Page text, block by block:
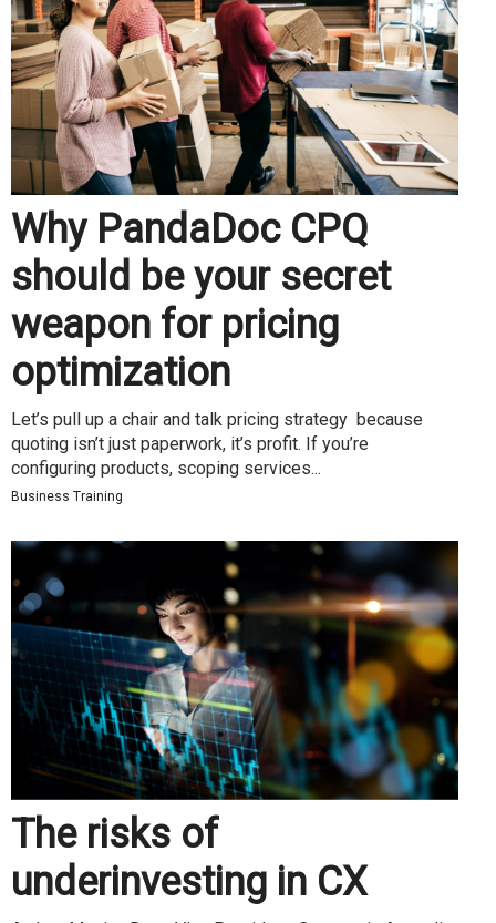
Why PandaDoc CPQ
should be your secret
weapon for pricing
optimization
Let’s pull up a chair and talk pricing strategy because
quoting isn’t just paperwork, it’s profit. If you’re
configuring products, scoping services...
Business Training
The risks of
underinvesting in CX